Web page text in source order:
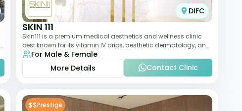
DIFC
SKIN 111
Skin111 is a premium medical aesthetics and wellness clinic
best known for its vitamin IV drips, aesthetic dermatology, and
anti-aging treatments. Wit
For Male & Female
More Details
Contact Clinic
$$Prestige